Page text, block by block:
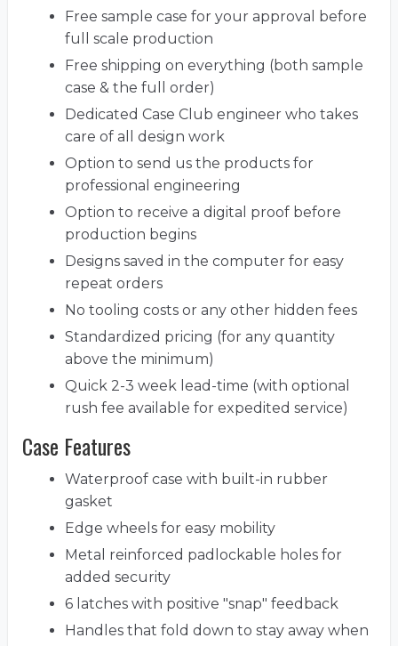
Free sample case for your approval before
full scale production
Free shipping on everything (both sample
case & the full order)
Dedicated Case Club engineer who takes
care of all design work
Option to send us the products for
professional engineering
Option to receive a digital proof before
production begins
Designs saved in the computer for easy
repeat orders
No tooling costs or any other hidden fees
Standardized pricing (for any quantity
above the minimum)
Quick 2-3 week lead-time (with optional
rush fee available for expedited service)
Case Features
Waterproof case with built-in rubber
gasket
Edge wheels for easy mobility
Metal reinforced padlockable holes for
added security
6 latches with positive "snap" feedback
Handles that fold down to stay away when